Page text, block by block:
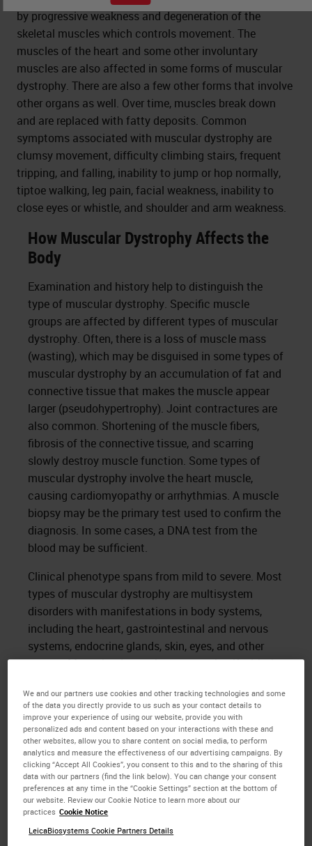
by progressive weakness and degeneration of the
skeletal muscles which controls movement. The
muscles of the heart and some other involuntary
muscles are also affected in some forms of muscular
dystrophy. There are also a few other forms that involve
other organs as well. Over time, muscles break down
and are replaced with fatty deposits. Common
symptoms associated with muscular dystrophy are
clumsy movement, difficulty climbing stairs, frequent
tripping, and falling, inability to jump or hop normally,
tiptoe walking, leg pain, facial weakness, inability to
close eyes or whistle, and shoulder and arm weakness.
How Muscular Dystrophy Affects the
Body
Examination and history help to distinguish the
type of muscular dystrophy. Specific muscle
groups are affected by different types of muscular
dystrophy. Often, there is a loss of muscle mass
(wasting), which may be disguised in some types of
muscular dystrophy by an accumulation of fat and
connective tissue that makes the muscle appear
larger (pseudohypertrophy). Joint contractures are
also common. Shortening of the muscle fibers,
fibrosis of the connective tissue, and scarring
slowly destroy muscle function. Some types of
muscular dystrophy involve the heart muscle,
causing cardiomyopathy or arrhythmias. A muscle
biopsy may be the primary test used to confirm the
diagnosis. In some cases, a DNA test from the
blood may be sufficient.
Clinical phenotype spans from mild to severe. Most
types of muscular dystrophy are multisystem
disorders with manifestations in body systems,
including the heart, gastrointestinal and nervous
systems, endocrine glands, skin, eyes, and other
organs. Muscular dystrophy presents itself with the
muscle wasting, hypotonia (low muscle tone),
myotonia (slow relaxation of muscles after
voluntary contraction), cardiac conduction
abnormalities, respiratory insufficiency, and mental
retardation. Histologically, patients with muscular
dystrophy show a variation in fiber size, fiber
necrosis, macrophage invasion, fatty displacement,
nuclei are centrally placed, inclusions, cores, stored
materials (glycogen), inflammation, and
We and our partners use cookies and other tracking technologies and some
of the data you directly provide to us such as your contact details to
improve your experience of using our website, provide you with
personalized ads and content based on your interactions with these and
other websites, allow you to share content on social media, to perform
analytics and measure the effectiveness of our advertising campaigns. By
clicking “Accept All Cookies”, you consent to this and to the sharing of this
data with our partners (find the link below). You can change your consent
preferences at any time in the “Cookie Settings” section at the bottom of
our website. Review our Cookie Notice to learn more about our
practices Cookie Notice
LeicaBiosystems Cookie Partners Details